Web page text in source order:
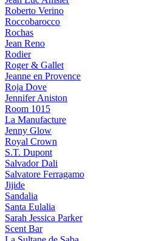
Roberto Verino
Roccobarocco
Rochas
Jean Reno
Rodier
Roger & Gallet
Jeanne en Provence
Roja Dove
Jennifer Aniston
Room 1015
La Manufacture
Jenny Glow
Royal Crown
S.T. Dupont
Salvador Dali
Salvatore Ferragamo
Jijide
Sandalia
Santa Eulalia
Sarah Jessica Parker
Scent Bar